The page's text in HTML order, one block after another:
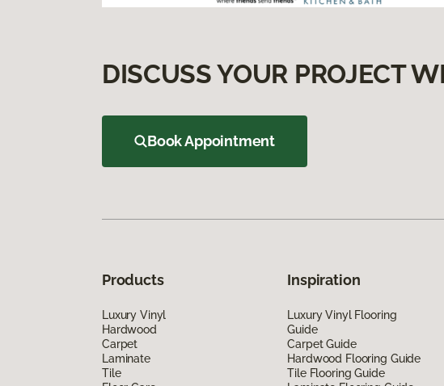
DISCUSS YOUR PROJECT
Book Appointment
Products
Luxury Vinyl
Hardwood
Carpet
Laminate
Tile
Inspiration
Luxury Vinyl Flooring
Guide
Carpet Guide
Hardwood Flooring Guide
Tile Flooring Guide